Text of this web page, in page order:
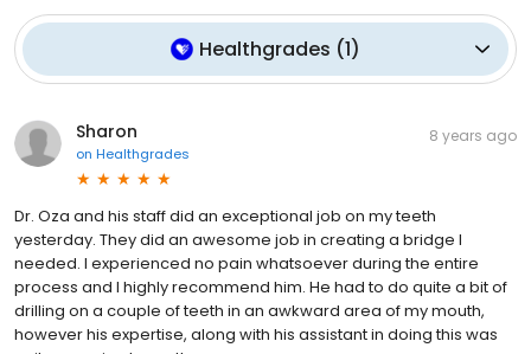
Healthgrades (1)
Sharon
on Healthgrades
8 years ago
Dr. Oza and his staff did an exceptional job on my teeth
yesterday. They did an awesome job in creating a bridge I
needed. I experienced no pain whatsoever during the entire
process and I highly recommend him. He had to do quite a bit of
drilling on a couple of teeth in an awkward area of my mouth,
however his expertise, along with his assistant in doing this was